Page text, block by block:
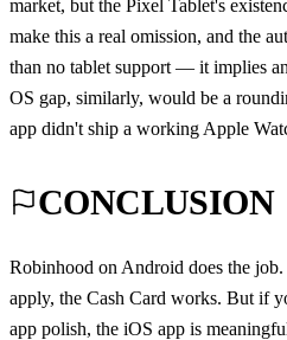
market, but the Pixel Tablet's
make this a real omission, and the
than no tablet support — it implies
OS gap, similarly, would be a
app didn't ship a working Apple
CONCLUSION
Robinhood on Android does the
apply, the Cash Card works. But if
app polish, the iOS app is